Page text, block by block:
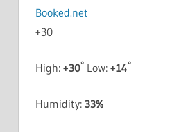
+30
High: +30°Low: +14°
Humidity: 33%